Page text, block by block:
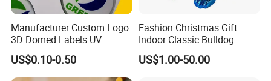
Manufacturer Custom Logo
3D Domed Labels UV
Resistant Crystal Bubble
Decals Clear Epoxy Resin
Dome Stickers
US$0.10-0.50
Fashion Christmas Gift
Indoor Classic Bulldog
Collectible Statue Resin
Crafts
US$1.00-50.00